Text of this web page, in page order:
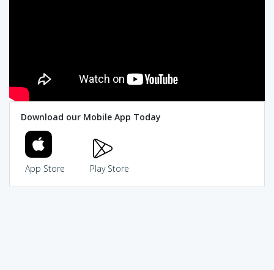
Download our Mobile App Today
App Store Play Store